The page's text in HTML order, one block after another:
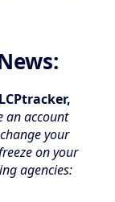
an account
your
on your
agencies: